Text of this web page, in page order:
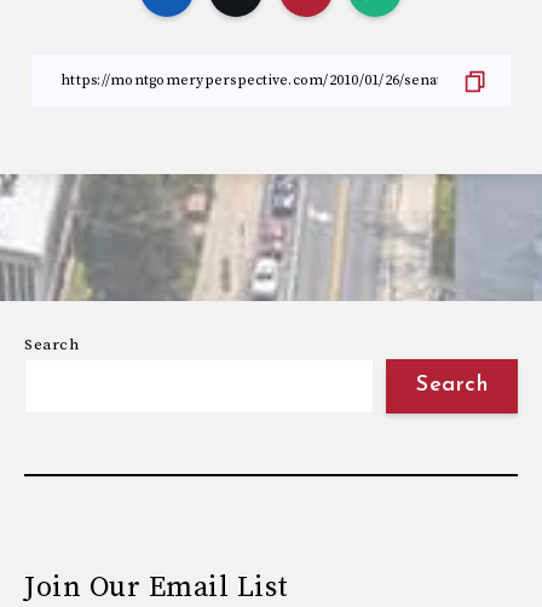
Search
Search
Join Our Email List